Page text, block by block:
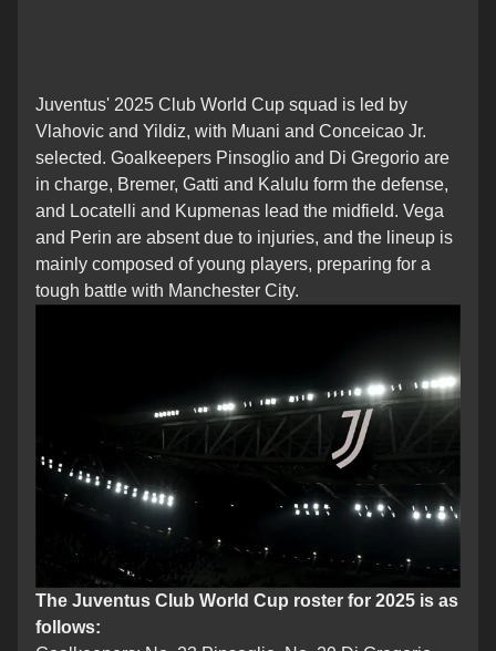
Juventus' 2025 Club World Cup squad is led by
Vlahovic and Yildiz, with Muani and Conceicao Jr.
selected. Goalkeepers Pinsoglio and Di Gregorio are
in charge, Bremer, Gatti and Kalulu form the defense,
and Locatelli and Kupmenas lead the midfield. Vega
and Perin are absent due to injuries, and the lineup is
mainly composed of young players, preparing for a
tough battle with Manchester City.
The Juventus Club World Cup roster for 2025 is as
follows: